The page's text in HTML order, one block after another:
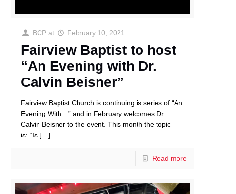
BCP at February 10, 2021
Fairview Baptist to host
“An Evening with Dr.
Calvin Beisner”
Fairview Baptist Church is continuing is series of “An
Evening With…” and in February welcomes Dr.
Calvin Beisner to the event. This month the topic
is: “Is […]
Read more